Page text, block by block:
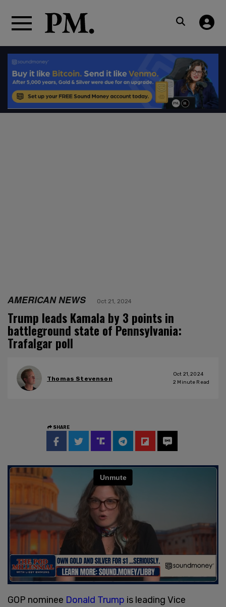
AMERICAN NEWS Oct 21, 2024
Trump leads Kamala by 3 points in
battleground state of Pennsylvania:
Trafalgar poll
Thomas Stevenson
Oct 21, 2024
2 Minute Read
SHARE
GOP nominee Donald Trump is leading Vice